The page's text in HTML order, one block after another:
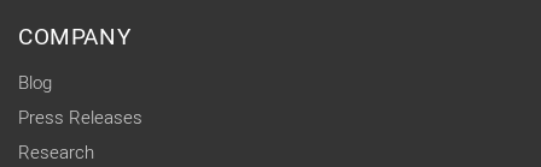
COMPANY
Blog
Press Releases
Research